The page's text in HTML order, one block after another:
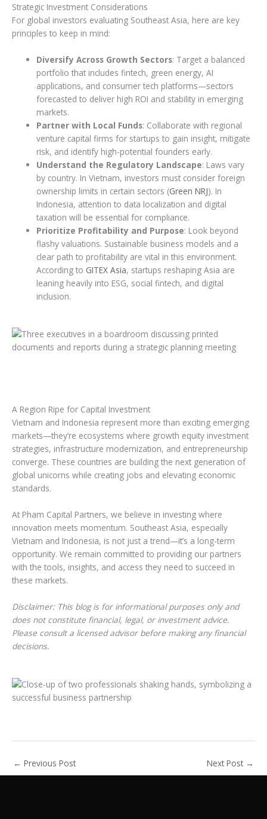
Strategic Investment Considerations
For global investors evaluating Southeast Asia, here are key
principles to keep in mind:
Diversify Across Growth Sectors: Target a balanced
portfolio that includes fintech, green energy, AI
applications, and consumer tech platforms—sectors
forecasted to deliver high ROI and stability in emerging
markets.
Partner with Local Funds: Collaborate with regional
venture capital firms for startups to gain insight, mitigate
risk, and identify high-potential founders early.
Understand the Regulatory Landscape: Laws vary
by country. In Vietnam, investors must consider foreign
ownership limits in certain sectors (Green NRJ). In
Indonesia, attention to data localization and digital
taxation will be essential for compliance.
Prioritize Profitability and Purpose: Look beyond
flashy valuations. Sustainable business models and a
clear path to profitability are vital in this environment.
According to GITEX Asia, startups reshaping Asia are
leaning heavily into ESG, social fintech, and digital
inclusion.
A Region Ripe for Capital Investment
Vietnam and Indonesia represent more than exciting emerging
markets—they’re ecosystems where growth equity investment
strategies, infrastructure modernization, and entrepreneurship
converge. These countries are building the next generation of
global unicorns while creating jobs and elevating economic
standards.
At Pham Capital Partners, we believe in investing where
innovation meets momentum. Southeast Asia, especially
Vietnam and Indonesia, is not just a trend—it’s a long-term
opportunity. We remain committed to providing our partners
with the tools, insights, and access they need to succeed in
these markets.
Disclaimer: This blog is for informational purposes only and
does not constitute financial, legal, or investment advice.
Please consult a licensed advisor before making any financial
decisions.
← Previous Post Next Post →